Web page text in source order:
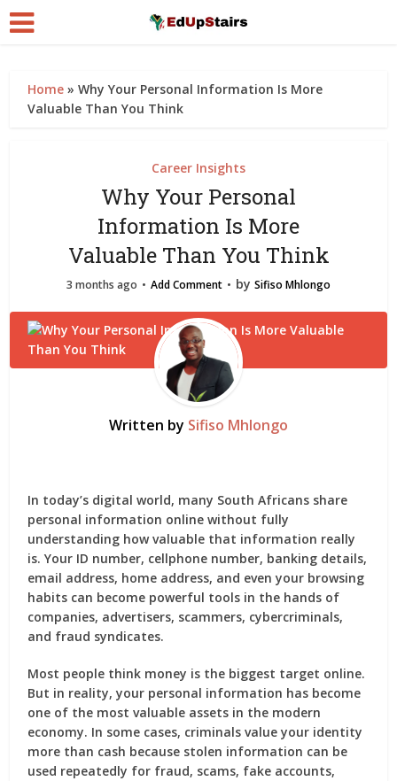
Home »Why Your Personal Information Is More
Valuable Than You Think
Career Insights
Why Your Personal
Information Is More
Valuable Than You Think
3 months ago Add Comment by Sifiso Mhlongo
Written by Sifiso Mhlongo
In today’s digital world, many South Africans share
personal information online without fully
understanding how valuable that information really
is. Your ID number, cellphone number, banking details,
email address, home address, and even your browsing
habits can become powerful tools in the hands of
companies, advertisers, scammers, cybercriminals,
and fraud syndicates.
Most people think money is the biggest target online.
But in reality, your personal information has become
one of the most valuable assets in the modern
economy. In some cases, criminals value your identity
more than cash because stolen information can be
used repeatedly for fraud, scams, fake accounts,